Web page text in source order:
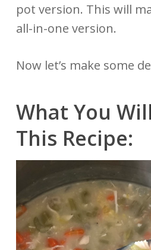
pot version. This will
all-in-one version.
Now let’s make some
What You
This Recipe: